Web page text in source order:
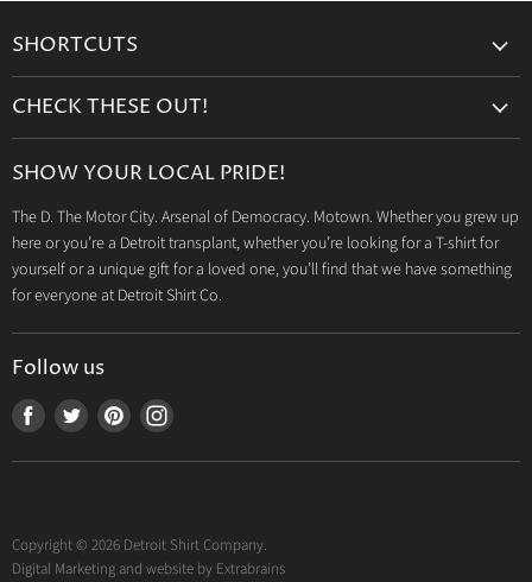
SHORTCUTS
Retailers
Privacy Policy
Search
Contact us
CHECK THESE OUT!
Drinkware
Detroit T-Shirts
Jeep Products
Dodge Products
Mopar Products
SHOW YOUR LOCAL PRIDE!
The D. The Motor City. Arsenal of Democracy. Motown. Whether you grew up
here or you’re a Detroit transplant, whether you’re looking for a T-shirt for
yourself or a unique gift for a loved one, you’ll find that we have something
for everyone at Detroit Shirt Co.
Follow us
Find Find Find Find
Copyright © 2026 Detroit Shirt Company.
Digital Marketing and website by Extrabrains